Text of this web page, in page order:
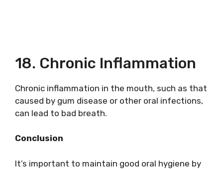
18. Chronic Inflammation
Chronic inflammation in the mouth, such as that
caused by gum disease or other oral infections,
can lead to bad breath.
Conclusion
It’s important to maintain good oral hygiene by